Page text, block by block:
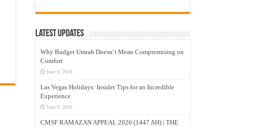
Latest Updates
Why Budget Umrah Doesn’t Mean Compromising on
Comfort
June 9, 2026
Las Vegas Holidays: Insider Tips for an Incredible
Experience
June 9, 2026
CMSF RAMAZAN APPEAL 2026 (1447 AH) | THE